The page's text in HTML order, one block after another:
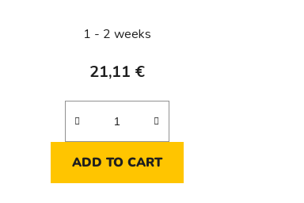
1 - 2 weeks
21,11 €
ADD TO CART